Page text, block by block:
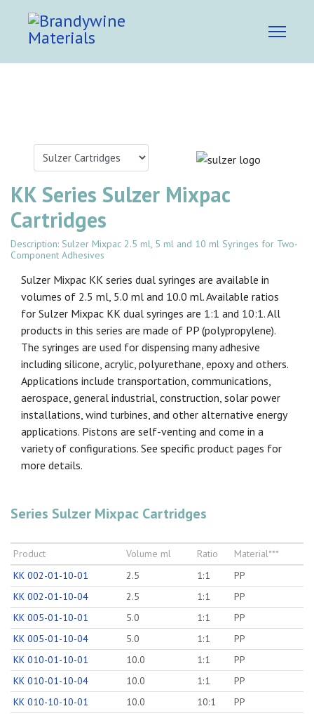
KK Series Sulzer Mixpac
Cartridges
Description: Sulzer Mixpac 2.5 ml, 5 ml and 10 ml Syringes for Two-
Component Adhesives
Sulzer Mixpac KK series dual syringes are available in
volumes of 2.5 ml, 5.0 ml and 10.0 ml. Available ratios
for Sulzer Mixpac KK dual syringes are 1:1 and 10:1. All
products in this series are made of PP (polypropylene).
The syringes are used for dispensing many adhesive
including silicone, acrylic, polyurethane, epoxy and others.
Applications include transportation, communications,
aerospace, general industrial, construction, solar power
installations, wind turbines, and other alternative energy
applications. Pistons are self-venting and come in a
variety of configurations. See specific product pages for
more details.
Series Sulzer Mixpac Cartridges
Product Volume ml Ratio
Material***
KK 002-01-10-01
2.5 1:1
PP
KK 002-01-10-04
2.5 1:1
PP
KK 005-01-10-01
5.0 1:1
PP
KK 005-01-10-04
5.0 1:1
PP
KK 010-01-10-01
10.0 1:1
PP
KK 010-01-10-04
10.0 1:1
PP
KK 010-10-10-01
10.0 10:1
PP